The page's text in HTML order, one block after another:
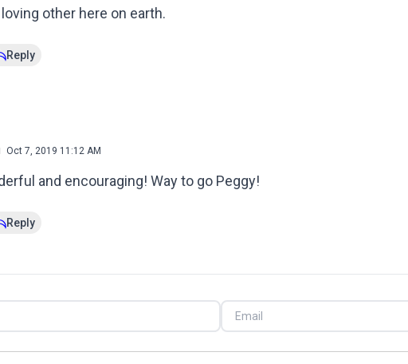
loving other here on earth.
Reply
Oct 7, 2019 11:12 AM
and encouraging! Way to go Peggy!
Reply